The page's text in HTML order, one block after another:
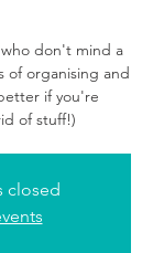
don't mind a
of organising and
if you're
of stuff!)
closed